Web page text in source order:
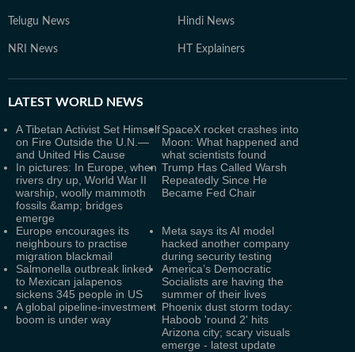
Telugu News Hindi News
NRI News HT Explainers
LATEST WORLD NEWS
A Tibetan Activist Set Himself
on Fire Outside the U.N.—
and United His Cause
SpaceX rocket crashes into
Moon: What happened and
what scientists found
In pictures: In Europe, when
rivers dry up, World War II
warship, woolly mammoth
fossils &amp; bridges
emerge
Trump Has Called Warsh
Repeatedly Since He
Became Fed Chair
Europe encourages its
neighbours to practise
migration blackmail
Meta says its AI model
hacked another company
during security testing
Salmonella outbreak linked
to Mexican jalapenos
sickens 345 people in US
America’s Democratic
Socialists are having the
summer of their lives
A global pipeline-investment
boom is under way
Phoenix dust storm today:
Haboob 'round 2' hits
Arizona city; scary visuals
emerge - latest update